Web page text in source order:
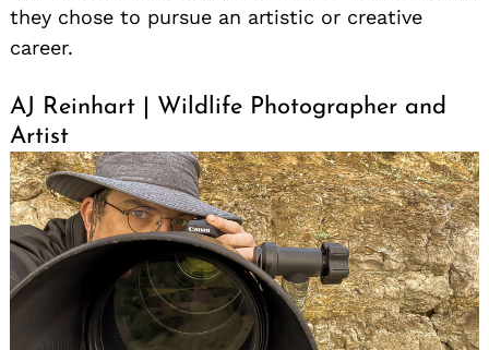
they chose to pursue an artistic or creative
career.
AJ Reinhart | Wildlife Photographer and
Artist